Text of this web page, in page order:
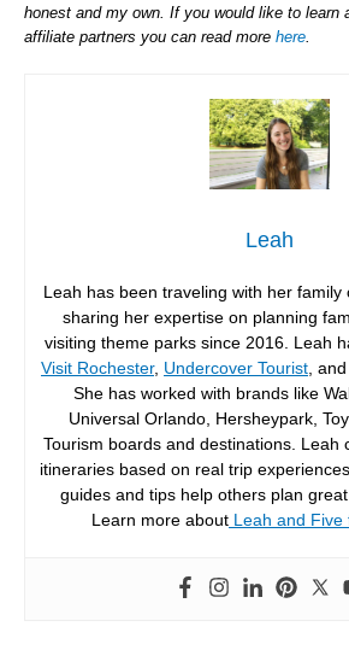
honest and my own. If you would like to learn
affiliate partners you can read more here.
Leah
Leah has been traveling with her family
sharing her expertise on planning
visiting theme parks since 2016. Leah
Visit Rochester, Undercover Tourist , and
She has worked with brands like
Universal Orlando, Hersheypark,
Tourism boards and destinations. Leah
itineraries based on real trip
guides and tips help others plan
Learn more about Leah and Five